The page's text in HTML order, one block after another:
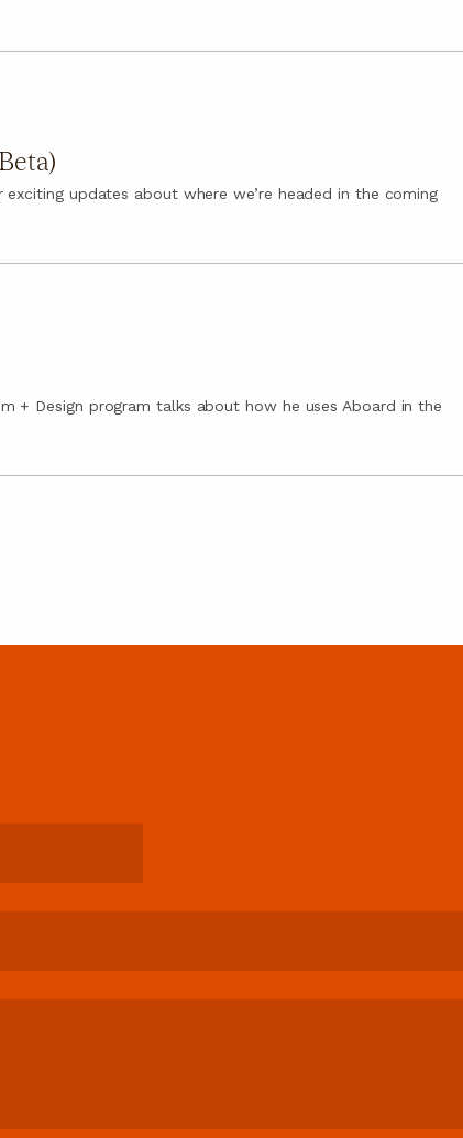
updates about where we’re headed in the coming
+ Design program talks about how he uses Aboard in the